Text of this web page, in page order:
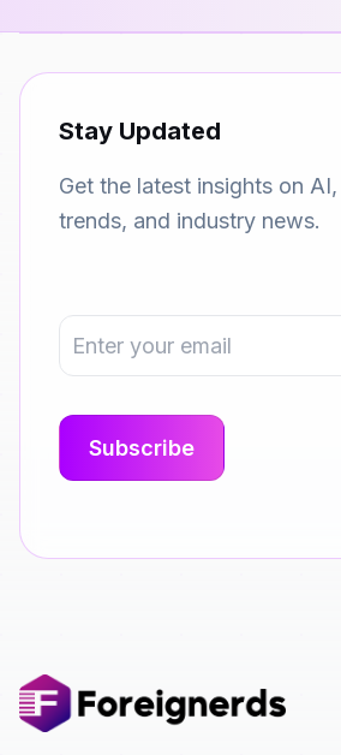
Stay Updated
Get the latest insights on
trends, and industry news.